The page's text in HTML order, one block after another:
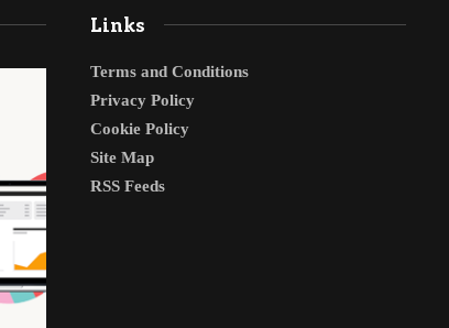
Links
Terms and Conditions
Privacy Policy
Cookie Policy
Site Map
RSS Feeds